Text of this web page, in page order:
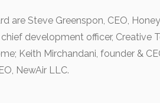
are Steve Greenspon, CEO,
chief development officer, Creative
Keith Mirchandani, founder &
NewAir LLC.